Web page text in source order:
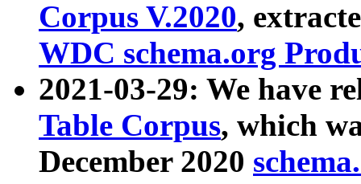
Corpus V.2020,
WDC schema.org
2021-03-29: We have
Table Corpus, which
December 2020